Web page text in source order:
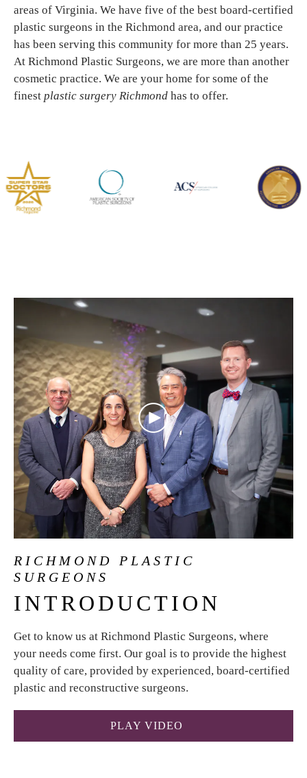
areas of Virginia. We have five of the best board-certified
plastic surgeons in the Richmond area, and our practice
has been serving this community for more than 25 years.
At Richmond Plastic Surgeons, we are more than another
cosmetic practice. We are your home for some of the
finest plastic surgery Richmond has to offer.
RICHMOND PLASTIC
SURGEONS
INTRODUCTION
Get to know us at Richmond Plastic Surgeons, where
your needs come first. Our goal is to provide the highest
quality of care, provided by experienced, board-certified
plastic and reconstructive surgeons.
PLAY VIDEO